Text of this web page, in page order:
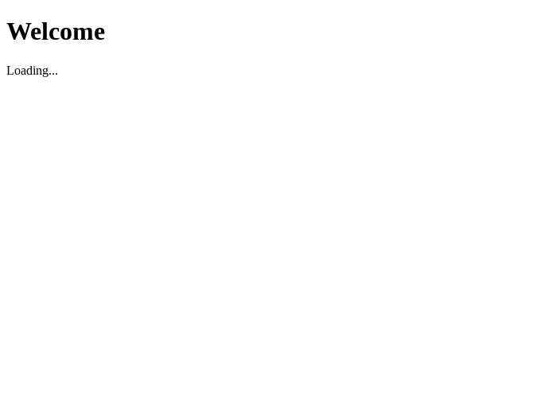
Welcome
Loading...